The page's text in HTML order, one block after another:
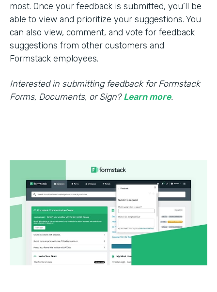
most. Once your feedback is submitted, you’ll be
able to view and prioritize your suggestions. You
can also view, comment, and vote for feedback
suggestions from other customers and
Formstack employees.
Interested in submitting feedback for Formstack
Forms, Documents, or Sign?Learn more.